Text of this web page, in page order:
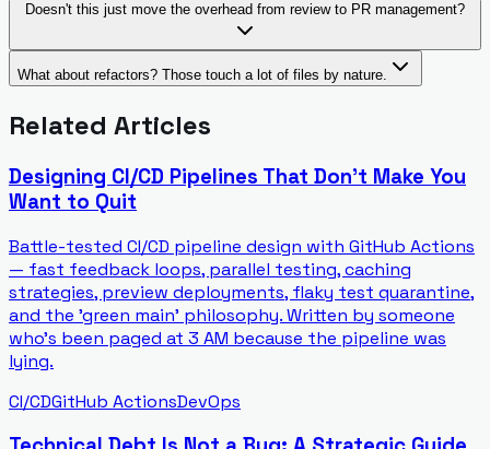
Doesn't this just move the overhead from review to PR management?
What about refactors? Those touch a lot of files by nature.
Related Articles
Designing CI/CD Pipelines That Don't Make You
Want to Quit
Battle-tested CI/CD pipeline design with GitHub Actions
— fast feedback loops, parallel testing, caching
strategies, preview deployments, flaky test quarantine,
and the 'green main' philosophy. Written by someone
who's been paged at 3 AM because the pipeline was
lying.
CI/CDGitHub ActionsDevOps